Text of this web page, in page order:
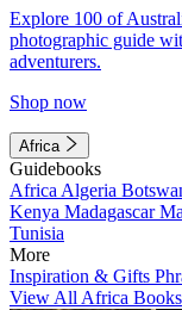
Explore 100 of
photographic guide
adventurers.
Shop now
Africa
Guidebooks
Africa Algeria
Kenya Madagascar
Tunisia
More
Inspiration & Gifts
View All Africa Books